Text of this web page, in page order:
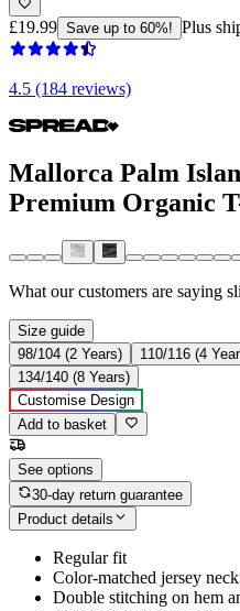
£19.99 Save up to 60%! Plus
4.5 (184 reviews)
Mallorca Palm
Premium Organic
What our customers are saying
Size guide
98/104 (2 Years)
110/116 (4
134/140 (8 Years)
Customise Design
Add to basket
See options
30-day return guarantee
Product details
Regular fit
Color-matched jersey
Double stitching on hem